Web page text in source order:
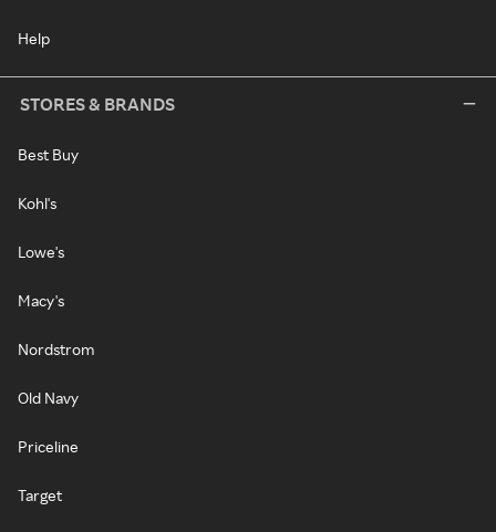
Help
STORES & BRANDS
Best Buy
Kohl's
Lowe's
Macy's
Nordstrom
Old Navy
Priceline
Target